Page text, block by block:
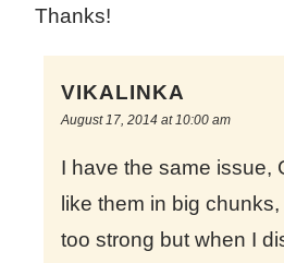
Thanks!
VIKALINKA
August 17, 2014 at 10:00 am
I have the same issue,
like them in big
too strong but when I